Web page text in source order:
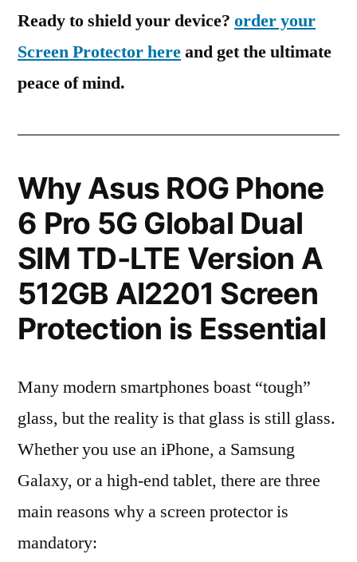
Ready to shield your device? order your
Screen Protector hereand get the ultimate
peace of mind.
Why Asus ROG Phone
6 Pro 5G Global Dual
SIM TD-LTE Version A
512GB AI2201 Screen
Protection is Essential
Many modern smartphones boast “tough”
glass, but the reality is that glass is still glass.
Whether you use an iPhone, a Samsung
Galaxy, or a high-end tablet, there are three
main reasons why a screen protector is
mandatory: